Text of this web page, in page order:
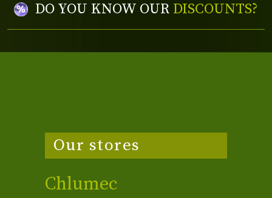
DO YOU KNOW OUR DISCOUNTS?
Our stores
Chlumec